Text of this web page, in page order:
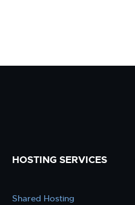
HOSTING SERVICES
Shared Hosting